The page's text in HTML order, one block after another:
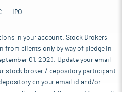
IPO
in your account. Stock Brokers
from clients only by way of pledge in
01, 2020. Update your email
stock broker / depository participant
on your email id and/or